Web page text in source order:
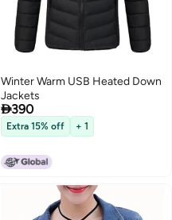
Winter Warm USB Heated Down
Jackets
390
Extra 15% off + 1